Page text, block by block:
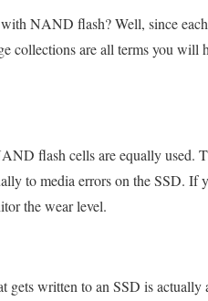
NAND flash? Well, since
collections are all terms you will
flash cells are equally
to media errors on the SSD.
the wear level.
gets written to an SSD is